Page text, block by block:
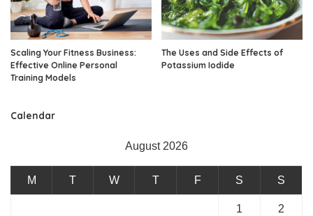
Scaling Your Fitness Business:
Effective Online Personal
Training Models
The Uses and Side Effects of
Potassium Iodide
Calendar
August 2026
M T W T F S S
1 2